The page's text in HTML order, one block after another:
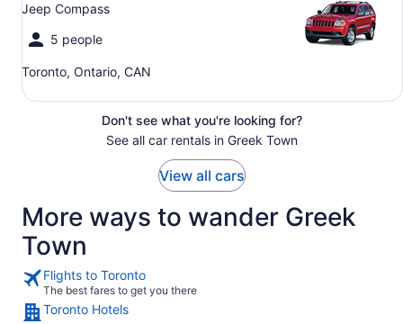
Jeep Compass
5 people
Toronto, Ontario, CAN
Don't see what you're looking for?
See all car rentals in Greek Town
View all cars
More ways to wander Greek
Town
Flights to Toronto
The best fares to get you there
Toronto Hotels